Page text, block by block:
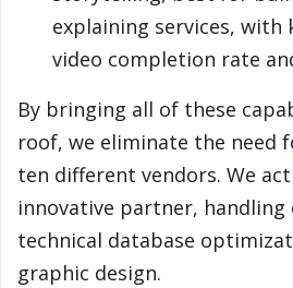
explaining services, with
video completion rate
By bringing all of these
roof, we eliminate the need
ten different vendors. We
innovative partner,
technical database
graphic design.